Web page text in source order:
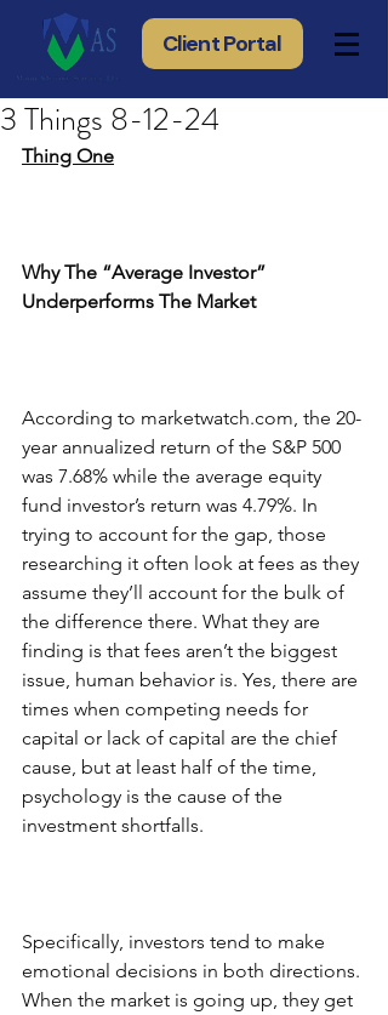
Client Portal
3 Things 8-12-24
Thing One
Why The “Average Investor”
Underperforms The Market
According to marketwatch.com, the 20-
year annualized return of the S&P 500
was 7.68% while the average equity
fund investor’s return was 4.79%. In
trying to account for the gap, those
researching it often look at fees as they
assume they’ll account for the bulk of
the difference there. What they are
finding is that fees aren’t the biggest
issue, human behavior is. Yes, there are
times when competing needs for
capital or lack of capital are the chief
cause, but at least half of the time,
psychology is the cause of the
investment shortfalls.
Specifically, investors tend to make
emotional decisions in both directions.
When the market is going up, they get